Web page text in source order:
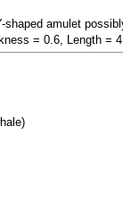
shaped amulet
= 0.6, Length =